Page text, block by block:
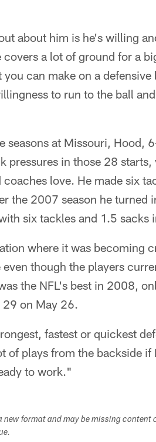
about him is he's willing
a lot of ground for a
can make on a
to run to the ball
seasons at Missouri, Hood,
pressures in those 28
love. He made six
the 2007 season he turned
six tackles and 1.5 sacks
where it was becoming
though the players
the NFL's best in 2008,
29 on May 26.
fastest or quickest
of plays from the backside
to work."
new format and may be missing